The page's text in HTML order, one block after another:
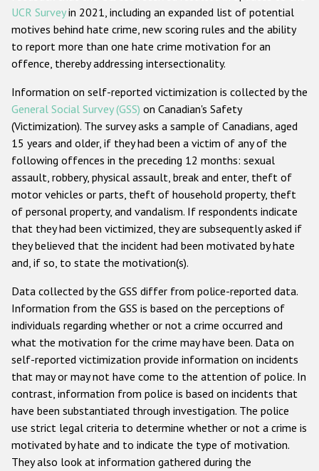
UCR Surveyin 2021, including an expanded list of potential
motives behind hate crime, new scoring rules and the ability
to report more than one hate crime motivation for an
offence, thereby addressing intersectionality.
Information on self-reported victimization is collected by the
General Social Survey (GSS) on Canadian's Safety
(Victimization). The survey asks a sample of Canadians, aged
15 years and older, if they had been a victim of any of the
following offences in the preceding 12 months: sexual
assault, robbery, physical assault, break and enter, theft of
motor vehicles or parts, theft of household property, theft
of personal property, and vandalism. If respondents indicate
that they had been victimized, they are subsequently asked if
they believed that the incident had been motivated by hate
and, if so, to state the motivation(s).
Data collected by the GSS differ from police-reported data.
Information from the GSS is based on the perceptions of
individuals regarding whether or not a crime occurred and
what the motivation for the crime may have been. Data on
self-reported victimization provide information on incidents
that may or may not have come to the attention of police. In
contrast, information from police is based on incidents that
have been substantiated through investigation. The police
use strict legal criteria to determine whether or not a crime is
motivated by hate and to indicate the type of motivation.
They also look at information gathered during the